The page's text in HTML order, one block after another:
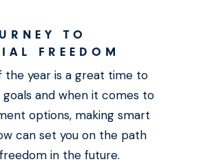
TO
FREEDOM
the year is a great time to
goals and when it comes to
options, making smart
can set you on the path
in the future.